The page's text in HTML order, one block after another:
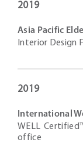
2019
Asia Pacific
Interior Design
2019
International
WELL
office